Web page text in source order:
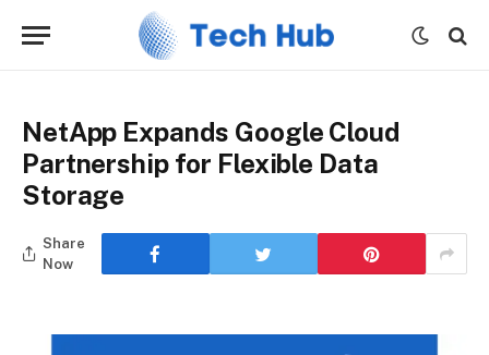
NetApp Expands Google Cloud
Partnership for Flexible Data
Storage
Share
Now